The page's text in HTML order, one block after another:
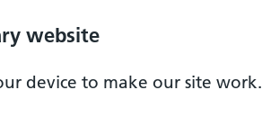
website
device to make our site work.